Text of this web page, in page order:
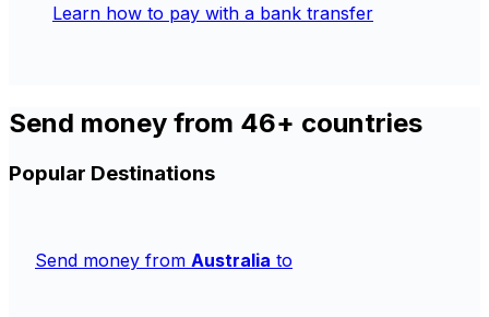
Learn how to pay with a bank transfer
Send money from 46+ countries
Popular Destinations
Send money from Australia to